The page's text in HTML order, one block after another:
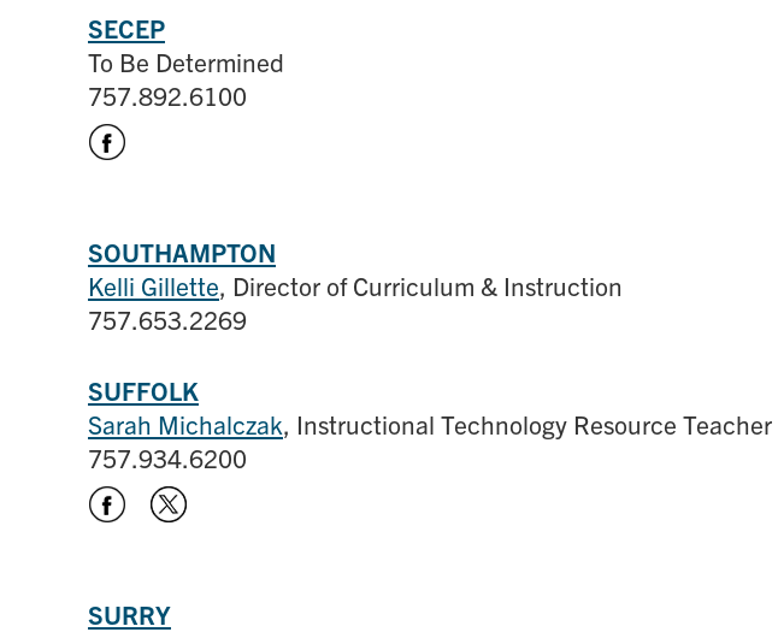
SECEP
To Be Determined
757.892.6100
SOUTHAMPTON
Kelli Gillette, Director of Curriculum & Instruction
757.653.2269
SUFFOLK
Sarah Michalczak, Instructional Technology Resource Teacher
757.934.6200
SURRY